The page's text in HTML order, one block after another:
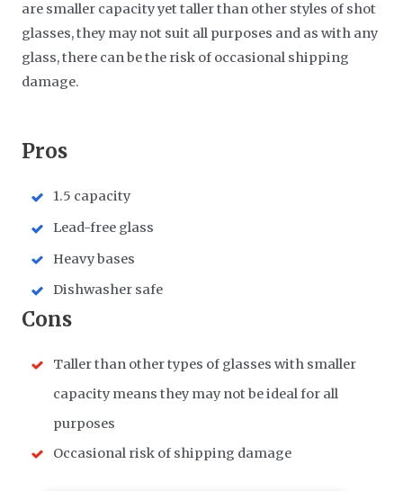
are smaller capacity yet taller than other styles of shot
glasses, they may not suit all purposes and as with any
glass, there can be the risk of occasional shipping
damage.
​Pros
1.5 capacity
Lead-free glass
Heavy bases
Dishwasher safe
​Cons
Taller than other types of glasses with smaller
capacity means they may not be ideal for all
purposes
Occasional risk of shipping damage